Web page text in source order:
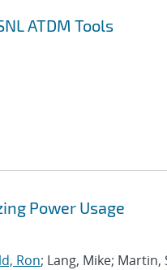
ATDM Tools
Power Usage
Ron; Lang, Mike; Martin,